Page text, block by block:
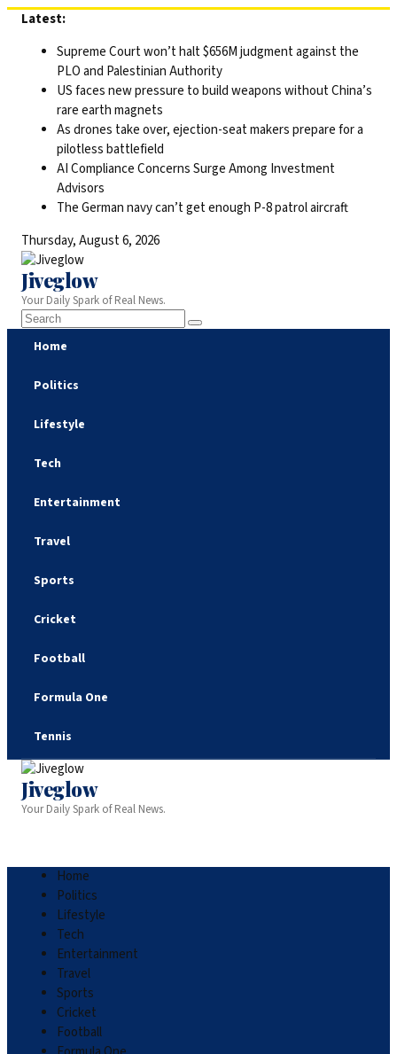
Skip
content
Latest:
Supreme Court won’t halt $656M judgment against the
PLO and Palestinian Authority
US faces new pressure to build weapons without China’s
rare earth magnets
As drones take over, ejection-seat makers prepare for a
pilotless battlefield
AI Compliance Concerns Surge Among Investment
Advisors
The German navy can’t get enough P-8 patrol aircraft
Thursday, August 6, 2026
Jiveglow
Your Daily Spark of Real News.
Home
Politics
Lifestyle
Tech
Entertainment
Travel
Sports
Cricket
Football
Formula One
Tennis
Jiveglow
Your Daily Spark of Real News.
Home
Politics
Lifestyle
Tech
Entertainment
Travel
Sports
Cricket
Football